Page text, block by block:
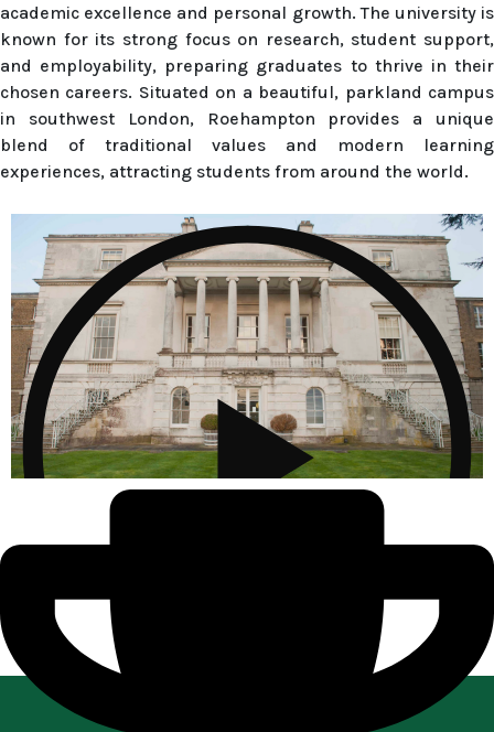
academic excellence and personal growth. The university is
known for its strong focus on research, student support,
and employability, preparing graduates to thrive in their
chosen careers. Situated on a beautiful, parkland campus
in southwest London, Roehampton provides a unique
blend of traditional values and modern learning
experiences, attracting students from around the world.